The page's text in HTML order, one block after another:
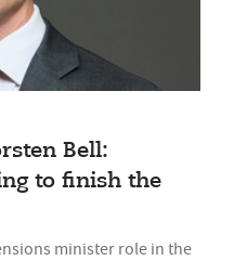
Bell:
to finish the
minister role in the